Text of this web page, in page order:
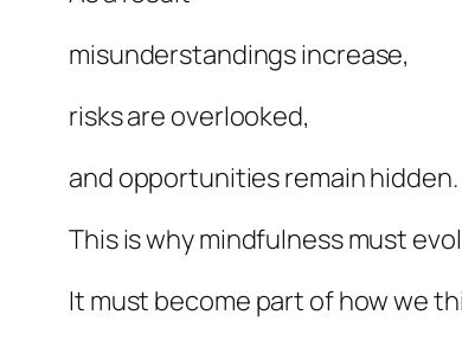
misunderstandings increase,
risks are overlooked,
and opportunities remain hidden.
This is why mindfulness must
It must become part of how we